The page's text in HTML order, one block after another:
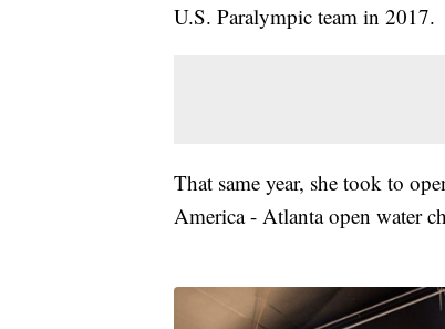
U.S. Paralympic team in 2017.
That same year, she took to
America - Atlanta open water